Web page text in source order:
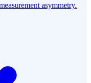
asymmetry.